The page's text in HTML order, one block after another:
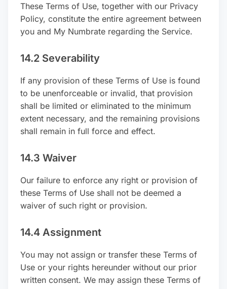
These Terms of Use, together with our Privacy
Policy, constitute the entire agreement between
you and My Numbrate regarding the Service.
14.2 Severability
If any provision of these Terms of Use is found
to be unenforceable or invalid, that provision
shall be limited or eliminated to the minimum
extent necessary, and the remaining provisions
shall remain in full force and effect.
14.3 Waiver
Our failure to enforce any right or provision of
these Terms of Use shall not be deemed a
waiver of such right or provision.
14.4 Assignment
You may not assign or transfer these Terms of
Use or your rights hereunder without our prior
written consent. We may assign these Terms of